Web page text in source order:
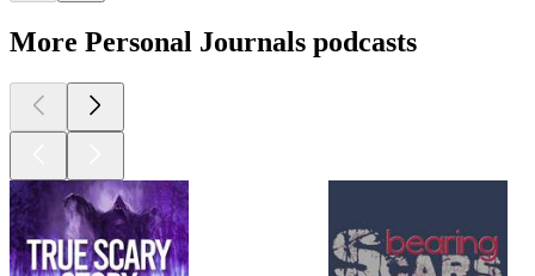
More Personal Journals podcasts